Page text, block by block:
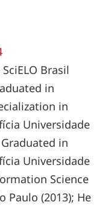
Brasil
in
in
Universidade
in
Universidade
Science
Paulo (2013); He